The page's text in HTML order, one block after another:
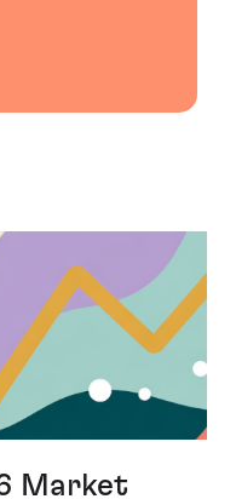
Market